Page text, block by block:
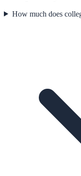
How much does